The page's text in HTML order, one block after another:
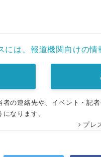
には、報道機関向けの情
の連絡先や、イベント・記
なります。
プレ